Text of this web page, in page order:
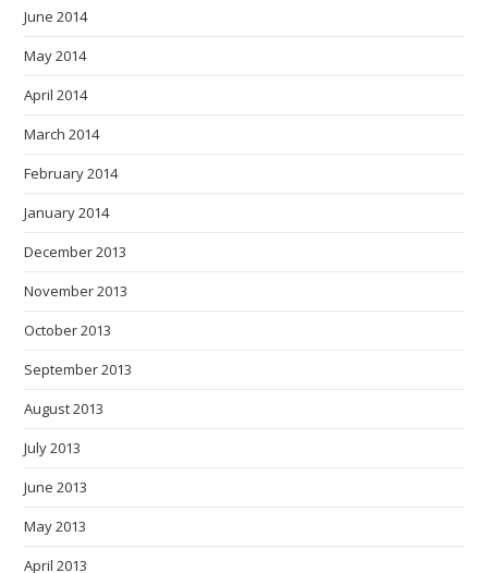
June 2014
May 2014
April 2014
March 2014
February 2014
January 2014
December 2013
November 2013
October 2013
September 2013
August 2013
July 2013
June 2013
May 2013
April 2013